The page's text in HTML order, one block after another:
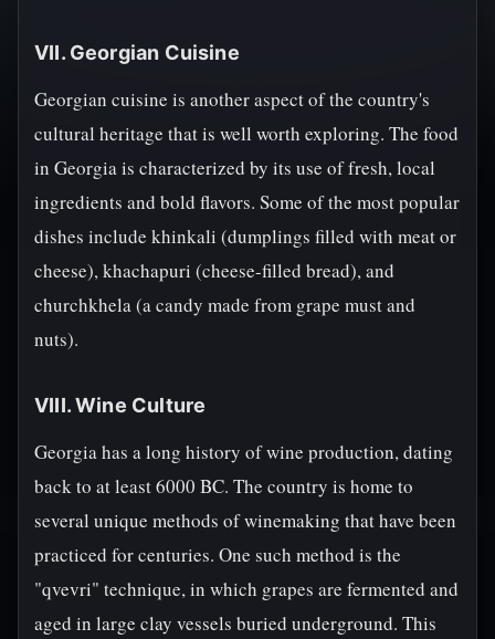
VII. Georgian Cuisine
Georgian cuisine is another aspect of the country's
cultural heritage that is well worth exploring. The food
in Georgia is characterized by its use of fresh, local
ingredients and bold flavors. Some of the most popular
dishes include khinkali (dumplings filled with meat or
cheese), khachapuri (cheese-filled bread), and
churchkhela (a candy made from grape must and
nuts).
VIII. Wine Culture
Georgia has a long history of wine production, dating
back to at least 6000 BC. The country is home to
several unique methods of winemaking that have been
practiced for centuries. One such method is the
"qvevri" technique, in which grapes are fermented and
aged in large clay vessels buried underground. This